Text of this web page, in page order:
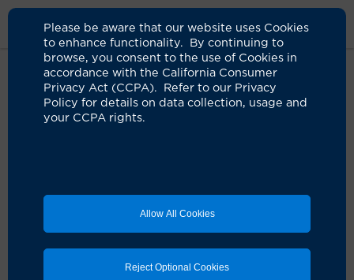
Please be aware that our website uses Cookies
to enhance functionality. By continuing to
browse, you consent to the use of Cookies in
accordance with the California Consumer
Privacy Act (CCPA). Refer to our Privacy
Policy for details on data collection, usage and
your CCPA rights.
Allow All Cookies
Reject Optional Cookies
Clinicians Peter P. Hsiue, MD